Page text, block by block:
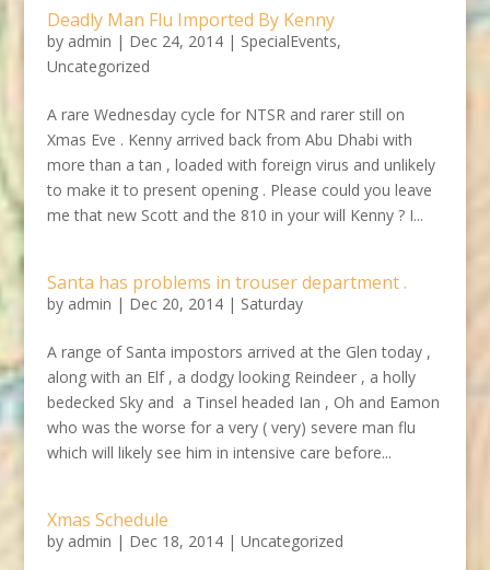
Deadly Man Flu Imported By Kenny
by admin | Dec 24, 2014| SpecialEvents,
Uncategorized
A rare Wednesday cycle for NTSR and rarer still on
Xmas Eve . Kenny arrived back from Abu Dhabi with
more than a tan , loaded with foreign virus and unlikely
to make it to present opening . Please could you leave
me that new Scott and the 810 in your will Kenny ? I...
Santa has problems in trouser department .
by admin | Dec 20, 2014| Saturday
A range of Santa impostors arrived at the Glen today ,
along with an Elf , a dodgy looking Reindeer , a holly
bedecked Sky and a Tinsel headed Ian , Oh and Eamon
who was the worse for a very ( very) severe man flu
which will likely see him in intensive care before...
Xmas Schedule
by admin | Dec 18, 2014| Uncategorized